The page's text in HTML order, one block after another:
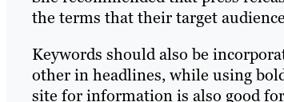
the terms that their target
Keywords should also be
other in headlines, while using
site for information is also good